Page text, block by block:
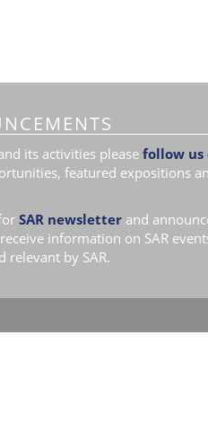
its activities pleasefollow us
featured expositions
SAR newsletter and
information on SAR
by SAR.